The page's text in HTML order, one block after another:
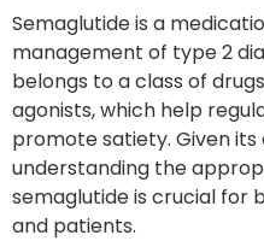
Semaglutide is a
management of type 2
belongs to a class of
agonists, which help
promote satiety. Given
understanding the
semaglutide is crucial for
and patients.